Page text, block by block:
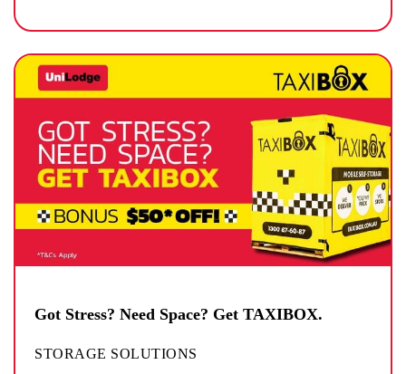
Got Stress? Need Space? Get TAXIBOX.
STORAGE SOLUTIONS